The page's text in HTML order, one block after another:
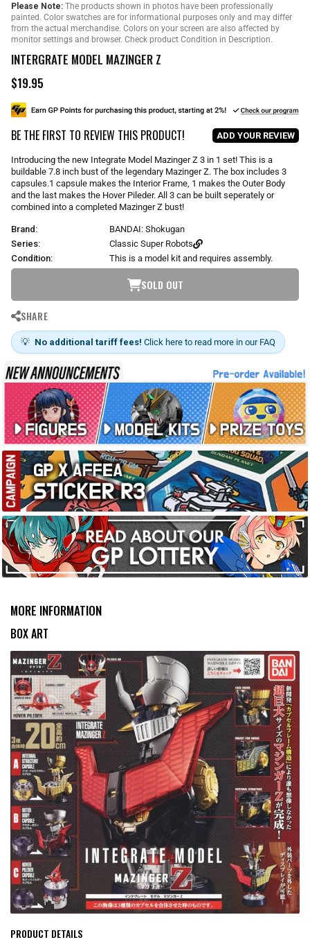
Please Note: The products shown in photos have been professionally
painted. Color swatches are for informational purposes only and may differ
from the actual merchandise. Colors on your screen are also affected by
monitor settings and browser. Check product Condition in Description.
INTERGRATE MODEL MAZINGER Z
R
g
u
l
r
p
r
i
c
$19.95
BE THE FIRST TO REVIEW THIS PRODUCT! ADD YOUR REVIEW
Introducing the new Integrate Model Mazinger Z 3 in 1 set! This is a
buildable 7.8 inch bust of the legendary Mazinger Z. The box includes 3
capsules.1 capsule makes the Interior Frame, 1 makes the Outer Body
and the last makes the Hover Pileder. All 3 can be built seperately or
combined into a completed Mazinger Z bust!
Brand:
BANDAI: Shokugan
Series:
Classic Super Robots
Condition:
This is a model kit and requires assembly.
SOLD OUT
SHARE
💡 No additional tariff fees! Click here to read more in our FAQ
MORE INFORMATION
BOX ART
PRODUCT DETAILS